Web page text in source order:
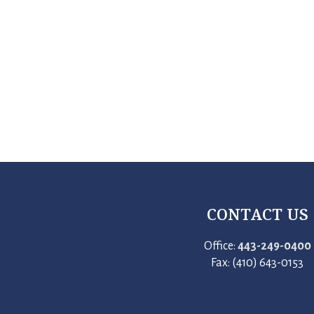
CONTACT US
Office: 443-249-0400
Fax: (410) 643-0153